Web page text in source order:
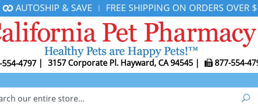
AUTOSHIP & SAVE | FREE SHIPPING ON ORDERS OVER
4797 | 3157 Corporate Pl. Hayward, CA 94545 | 877-554-